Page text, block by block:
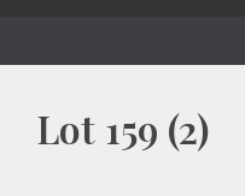
Lot 159 (2)